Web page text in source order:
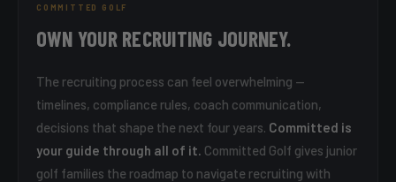
COMMITTED GOLF
OWN YOUR RECRUITING JOURNEY.
The recruiting process can feel overwhelming —
timelines, compliance rules, coach communication,
decisions that shape the next four years. Committed is
your guide through all of it. Committed Golf gives junior
golf families the roadmap to navigate recruiting with